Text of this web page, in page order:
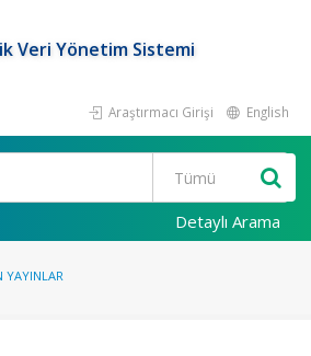
Veri Yönetim Sistemi
Araştırmacı Girişi English
Detaylı Arama
YAYINLAR